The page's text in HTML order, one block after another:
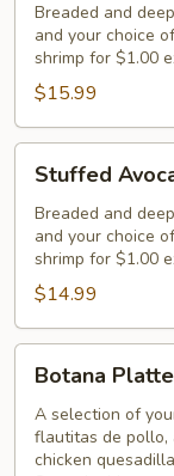
Breaded and
and your choice
shrimp for $1.00
$15.99
Avocado
Half
with
Rice
&
Stuffed
Breaded and
and your choice
shrimp for $1.00
$14.99
Platter
Botana
A selection of
flautitas de pollo,
chicken